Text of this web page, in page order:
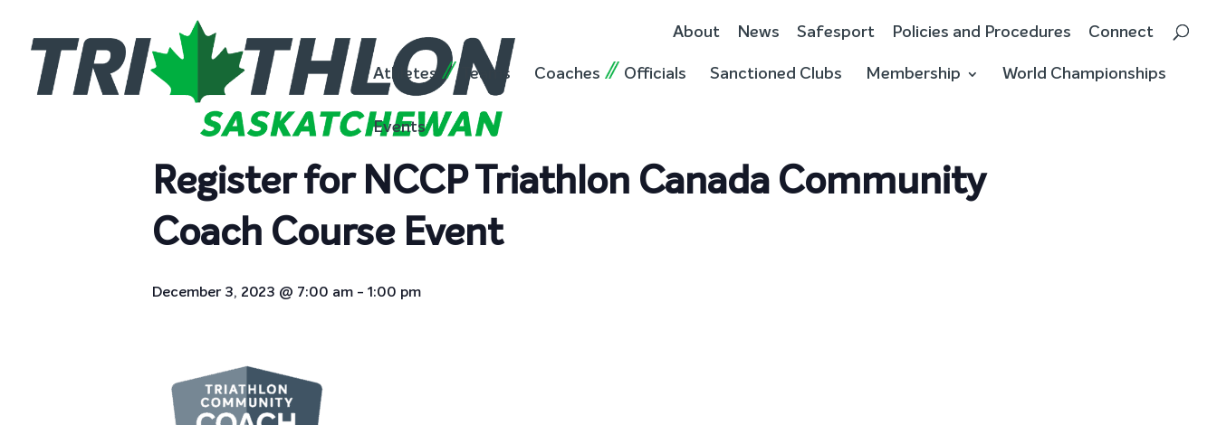
About News Safesport Policies and Procedures Connect
Athletes Teams Coaches Officials Sanctioned Clubs Membership World Championships
Events
« All Events
This event has passed.
Register for NCCP Triathlon Canada Community
Coach Course Event
December 3, 2023 @ 7:00 am - 1:00 pm